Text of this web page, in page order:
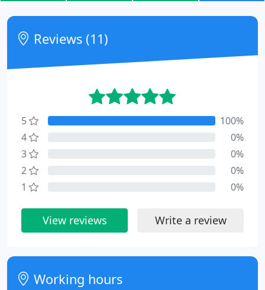
Reviews (11)
5
100%
4
0%
3
0%
2
0%
1
0%
View reviews Write a review
Working hours